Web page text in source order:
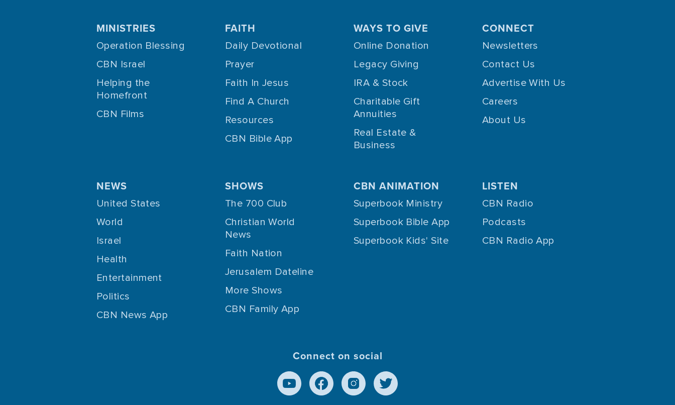
MINISTRIES
Operation Blessing
CBN Israel
Helping the
Homefront
CBN Films
FAITH
Daily Devotional
Prayer
Faith In Jesus
Find A Church
Resources
CBN Bible App
WAYS TO GIVE
Online Donation
Legacy Giving
IRA & Stock
Charitable Gift
Annuities
Real Estate &
Business
CONNECT
Newsletters
Contact Us
Advertise With Us
Careers
About Us
NEWS
United States
World
Israel
Health
Entertainment
Politics
CBN News App
SHOWS
The 700 Club
Christian World
News
Faith Nation
Jerusalem Dateline
More Shows
CBN Family App
CBN ANIMATION
Superbook Ministry
Superbook Bible App
Superbook Kids' Site
LISTEN
CBN Radio
Podcasts
CBN Radio App
Connect on social